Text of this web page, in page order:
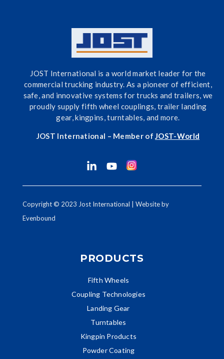
JOST International is a world market leader for the
commercial trucking industry. As a pioneer of efficient,
safe, and innovative systems for trucks and trailers, we
proudly supply fifth wheel couplings, trailer landing
gear, kingpins, turntables, and more.
JOST International – Member ofJOST-World
Copyright © 2023 Jost International | Website by
Evenbound
PRODUCTS
Fifth Wheels
Coupling Technologies
Landing Gear
Turntables
Kingpin Products
Powder Coating